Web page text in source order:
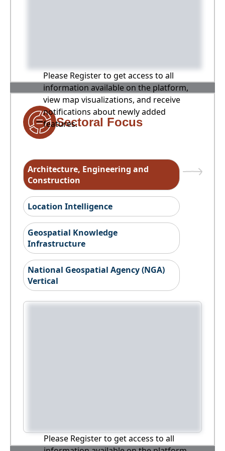
Please Register to get access to all
information available on the platform,
view map visualizations, and receive
notifications about newly added
features.
Sectoral Focus
Architecture, Engineering and
Construction
Location Intelligence
Geospatial Knowledge
Infrastructure
National Geospatial Agency (NGA)
Vertical
Please Register to get access to all